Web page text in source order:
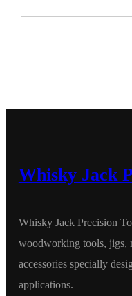
Whisky Jack
Whisky Jack Precision
woodworking tools, jigs,
accessories specially
applications.